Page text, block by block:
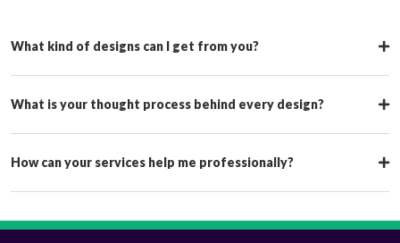
What kind of designs can I get from you?
What is your thought process behind every design?
How can your services help me professionally?